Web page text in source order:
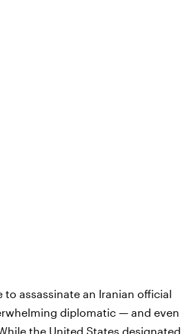
to assassinate an Iranian official
diplomatic — and even
the United States designated